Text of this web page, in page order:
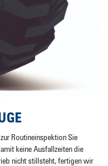
Routineinspektion Sie
keine Ausfallzeiten die
nicht stillsteht, fertigen wir